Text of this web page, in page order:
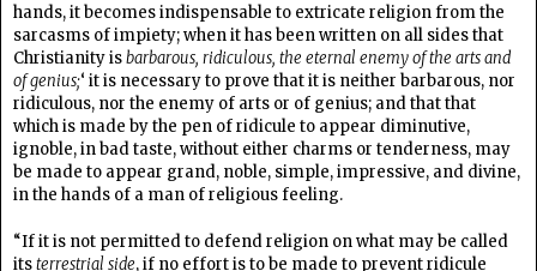
hands, it becomes indispensable to extricate religion from the
sarcasms of impiety; when it has been written on all sides that
Christianity isbarbarous, ridiculous, the eternal enemy of the arts and
of genius;‘ it is necessary to prove that it is neither barbarous, nor
ridiculous, nor the enemy of arts or of genius; and that that
which is made by the pen of ridicule to appear diminutive,
ignoble, in bad taste, without either charms or tenderness, may
be made to appear grand, noble, simple, impressive, and divine,
in the hands of a man of religious feeling.
“If it is not permitted to defend religion on what may be called
itsterrestrial side, if no effort is to be made to prevent ridicule